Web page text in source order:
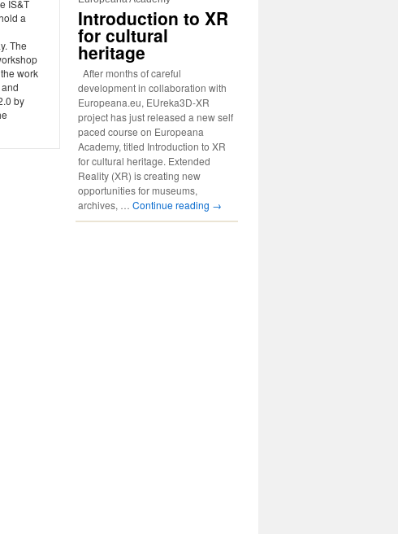
IS&T
a
The
work
by
Introduction to XR
for cultural
heritage
After months of careful
development in collaboration with
Europeana.eu, EUreka3D-XR
project has just released a new self
paced course on Europeana
Academy, titled Introduction to XR
for cultural heritage. Extended
Reality (XR) is creating new
opportunities for museums,
archives, … Continue reading →